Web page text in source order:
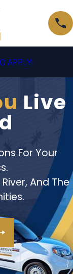
APPLY!
Live
For Your
And The